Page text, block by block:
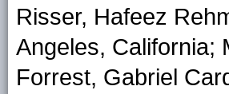
Risser, Hafeez
Angeles, California;
Forrest, Gabriel